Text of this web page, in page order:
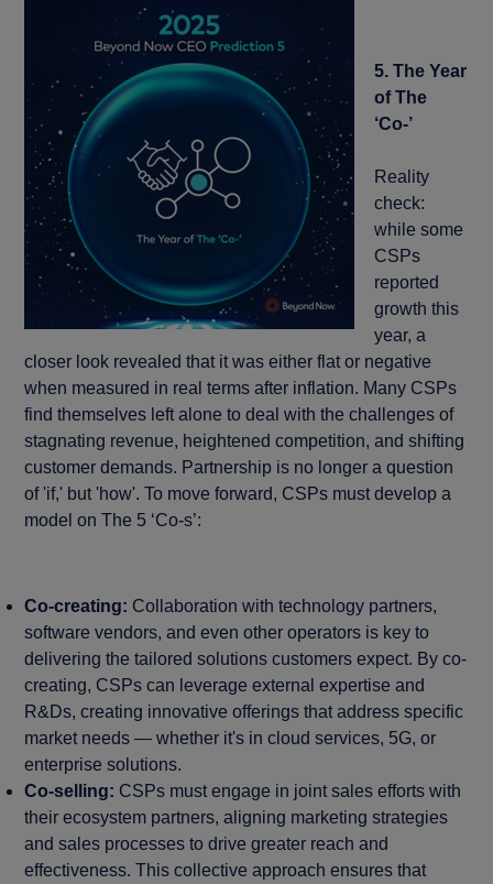
5. The Year
of The
‘Co-’
Reality
check:
while some
CSPs
reported
growth this
year, a
closer look revealed that it was either flat or negative
when measured in real terms after inflation. Many CSPs
find themselves left alone to deal with the challenges of
stagnating revenue, heightened competition, and shifting
customer demands. Partnership is no longer a question
of 'if,' but 'how'. To move forward, CSPs must develop a
model on The 5 ‘Co-s’:
Co-creating: Collaboration with technology partners,
software vendors, and even other operators is key to
delivering the tailored solutions customers expect. By co-
creating, CSPs can leverage external expertise and
R&Ds, creating innovative offerings that address specific
market needs — whether it's in cloud services, 5G, or
enterprise solutions.
Co-selling: CSPs must engage in joint sales efforts with
their ecosystem partners, aligning marketing strategies
and sales processes to drive greater reach and
effectiveness. This collective approach ensures that